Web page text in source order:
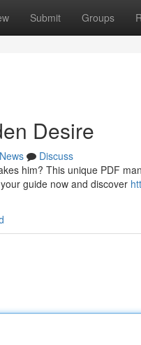
Submit Groups
Desire
News
Discuss
him? This unique PDF
guide now and discover